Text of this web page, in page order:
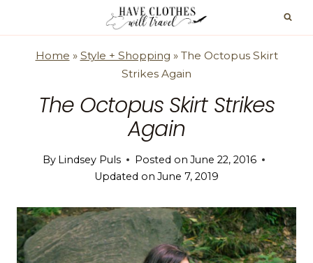
contentHome » Style + Shopping » The Octopus Skirt
Strikes Again
The Octopus Skirt Strikes
Again
By Lindsey Puls Posted on June 22, 2016
Updated on June 7, 2019